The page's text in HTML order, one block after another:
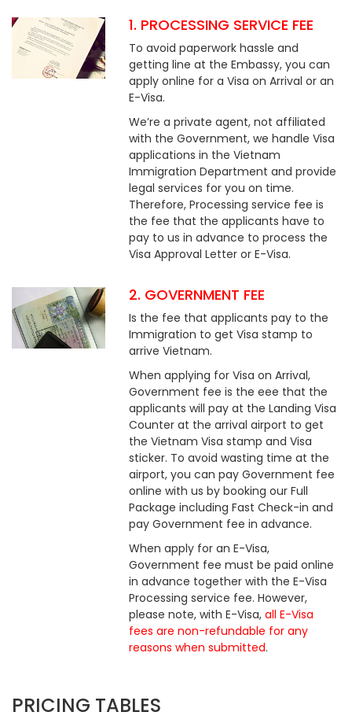
1. PROCESSING SERVICE FEE
To avoid paperwork hassle and
getting line at the Embassy, you can
apply online for a Visa on Arrival or an
E-Visa.
We’re a private agent, not affiliated
with the Government, we handle Visa
applications in the Vietnam
Immigration Department and provide
legal services for you on time.
Therefore, Processing service fee is
the fee that the applicants have to
pay to us in advance to process the
Visa Approval Letter or E-Visa.
2. GOVERNMENT FEE
Is the fee that applicants pay to the
Immigration to get Visa stamp to
arrive Vietnam.
When applying for Visa on Arrival,
Government fee is the eee that the
applicants will pay at the Landing Visa
Counter at the arrival airport to get
the Vietnam Visa stamp and Visa
sticker. To avoid wasting time at the
airport, you can pay Government fee
online with us by booking our Full
Package including Fast Check-in and
pay Government fee in advance.
When apply for an E-Visa,
Government fee must be paid online
in advance together with the E-Visa
Processing service fee. However,
please note, with E-Visa,all E-Visa
fees are non-refundable for any
reasons when submitted.
PRICING TABLES